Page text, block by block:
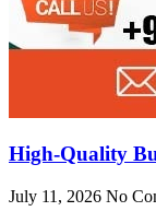
High-Quality
July 11, 2026 No